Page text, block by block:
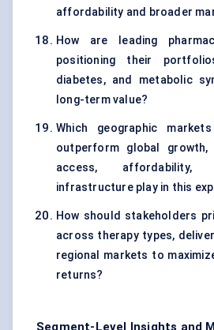
affordability and broader
How are leading
positioning their
diabetes, and metabolic
long-term value?
Which geographic
outperform global
access, affordability,
infrastructure play in this
How should stakeholders
across therapy types,
regional markets to
returns?
Segment-Level Insights and